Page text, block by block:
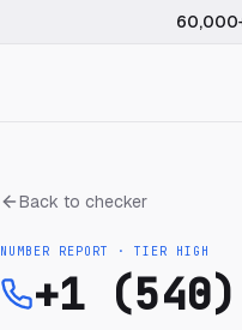
Back to checker
NUMBER REPORT · TIER HIGH
+1